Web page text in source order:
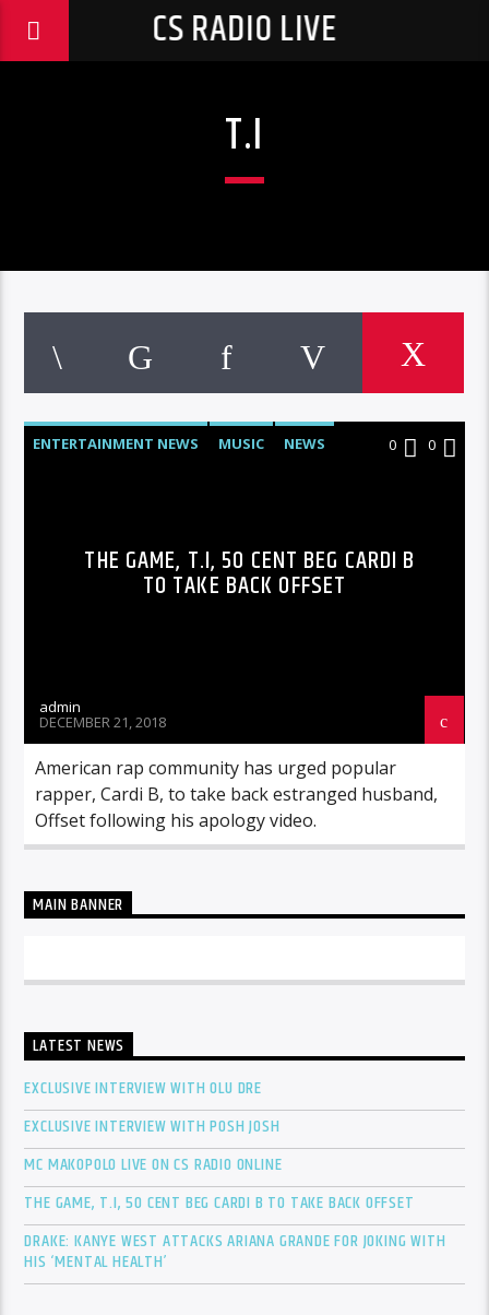
CS RADIO LIVE
T.I
ENTERTAINMENT NEWS MUSIC NEWS 0 0
THE GAME, T.I, 50 CENT BEG CARDI B
TO TAKE BACK OFFSET
admin
DECEMBER 21, 2018
American rap community has urged popular
rapper, Cardi B, to take back estranged husband,
Offset following his apology video.
MAIN BANNER
LATEST NEWS
EXCLUSIVE INTERVIEW WITH OLU DRE
EXCLUSIVE INTERVIEW WITH POSH JOSH
MC MAKOPOLO LIVE ON CS RADIO ONLINE
THE GAME, T.I, 50 CENT BEG CARDI B TO TAKE BACK OFFSET
DRAKE: KANYE WEST ATTACKS ARIANA GRANDE FOR JOKING WITH
HIS ‘MENTAL HEALTH’